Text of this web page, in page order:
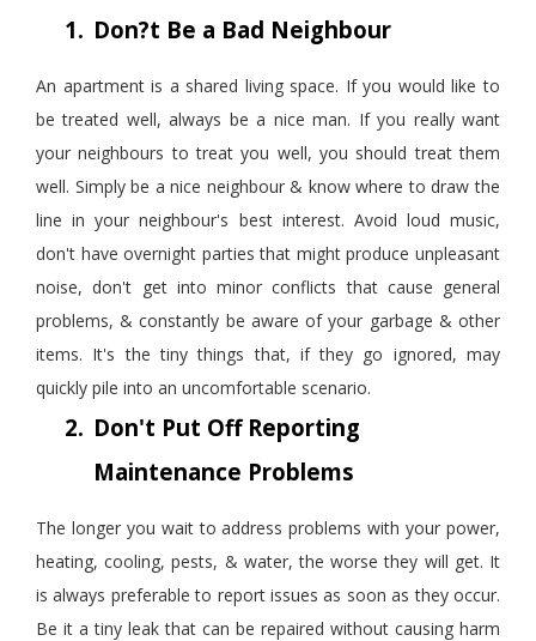
1. Don?t Be a Bad Neighbour
An apartment is a shared living space. If you would like to
be treated well, always be a nice man. If you really want
your neighbours to treat you well, you should treat them
well. Simply be a nice neighbour& know where to draw the
line in yourneighbour's best interest. Avoid loud music,
don't have overnight parties that might produce unpleasant
noise, don't get into minor conflicts that cause general
problems, & constantly be aware of your garbage & other
items. It's the tiny things that, if they go ignored, may
quickly pile into an uncomfortable scenario.
2. Don't Put Off Reporting
Maintenance Problems
The longer you wait to address problems with your power,
heating, cooling, pests, & water, the worse they will get. It
is always preferable to report issues as soon as they occur.
Be it a tiny leak that can be repaired without causing harm